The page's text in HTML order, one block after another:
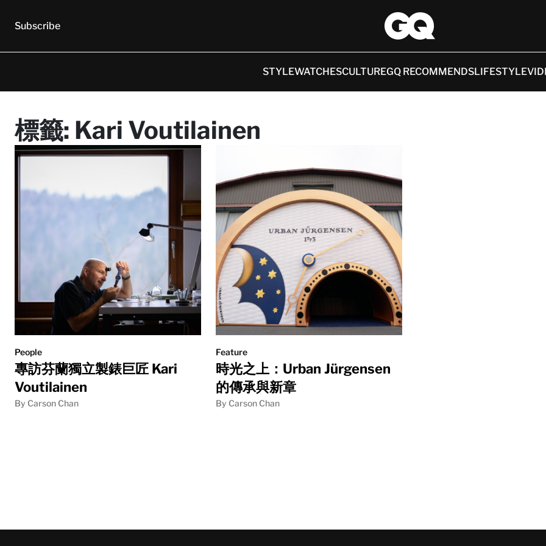
Subscribe
STYLEWATCHESCULTUREGQ RECOMMENDSLIFESTYLE
標籤: Kari Voutilainen
People
專訪芬蘭獨立製錶巨匠 Kari
Voutilainen
By Carson Chan
Feature
時光之上：Urban Jürgensen
的傳承與新章
By Carson Chan